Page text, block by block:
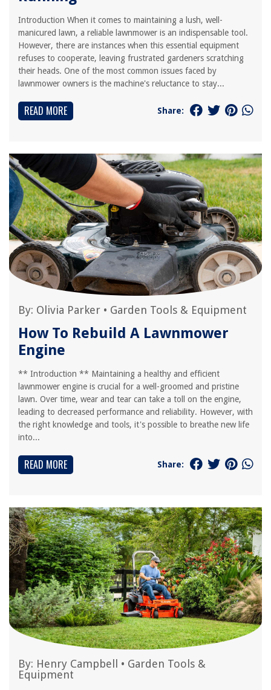
Introduction When it comes to maintaining a lush, well-
manicured lawn, a reliable lawnmower is an indispensable tool.
However, there are instances when this essential equipment
refuses to cooperate, leaving frustrated gardeners scratching
their heads. One of the most common issues faced by
lawnmower owners is the machine's reluctance to stay...
READ MORE Share:
By: Olivia Parker • Garden Tools & Equipment
How To Rebuild A Lawnmower
Engine
** Introduction ** Maintaining a healthy and efficient
lawnmower engine is crucial for a well-groomed and pristine
lawn. Over time, wear and tear can take a toll on the engine,
leading to decreased performance and reliability. However, with
the right knowledge and tools, it's possible to breathe new life
into...
READ MORE Share:
By: Henry Campbell • Garden Tools &
Equipment